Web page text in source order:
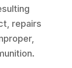
repairs